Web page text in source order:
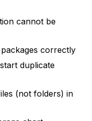
cannot be
correctly
duplicate
(not folders) in